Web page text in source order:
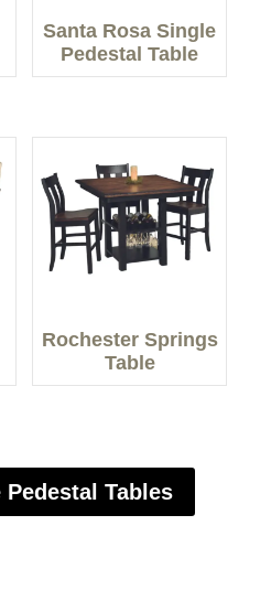
Santa Rosa Single
Pedestal Table
Rochester Springs
Table
Tables